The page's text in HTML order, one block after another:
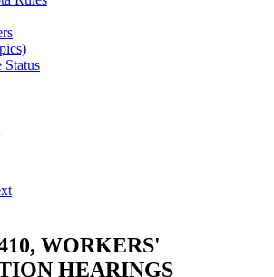
Status
WORKERS'
HEARINGS